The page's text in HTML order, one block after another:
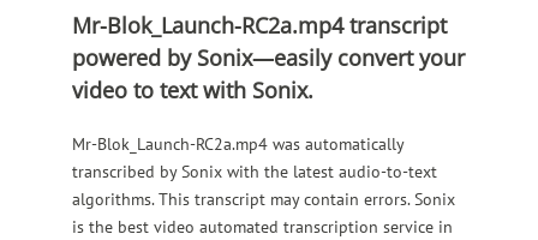
Mr-Blok_Launch-RC2a.mp4 transcript
powered by Sonix—easily convert your
video to text with Sonix.
Mr-Blok_Launch-RC2a.mp4 was automatically
transcribed by Sonix with the latest audio-to-text
algorithms.This transcript may contain errors.Sonix
is the best video automated transcription service in